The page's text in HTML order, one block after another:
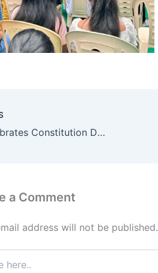
MSEC Celebrates Constitution Day, addressed by Ex Chief justice of India- N .Santosh Hegde
a Comment
address will not be published.